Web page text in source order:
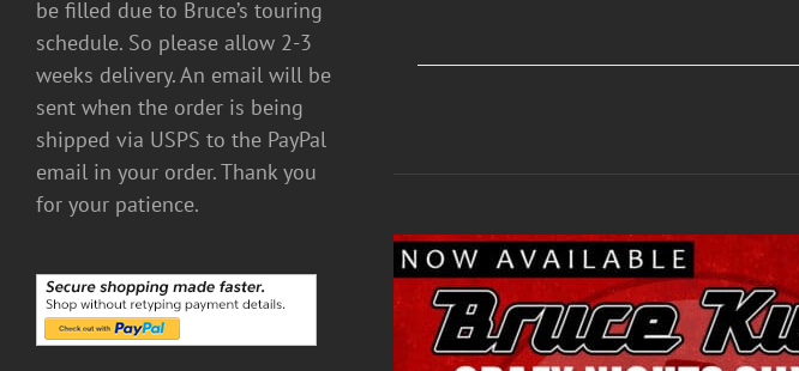
be filled due to Bruce’s touring
schedule. So please allow 2-3
weeks delivery. An email will be
sent when the order is being
shipped via USPS to the PayPal
email in your order. Thank you
for your patience.